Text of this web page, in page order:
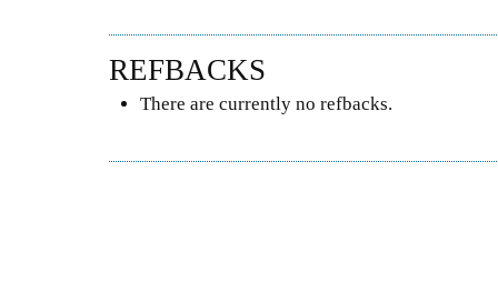
REFBACKS
There are currently no refbacks.